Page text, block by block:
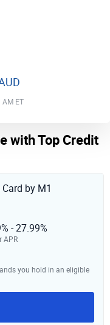
ET
with Top Credit
Card by M1
- 27.99%
APR
you hold in an eligible